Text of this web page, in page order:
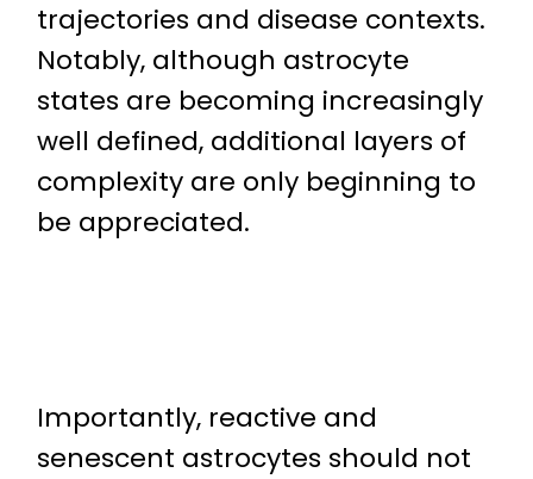
trajectories and disease contexts.
Notably, although astrocyte
states are becoming increasingly
well defined, additional layers of
complexity are only beginning to
be appreciated.
Importantly, reactive and
senescent astrocytes should not